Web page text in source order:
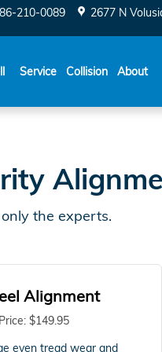
210-0089 2677 N
Service Collision About
the experts.
Alignment
$149.95
even tread wear and